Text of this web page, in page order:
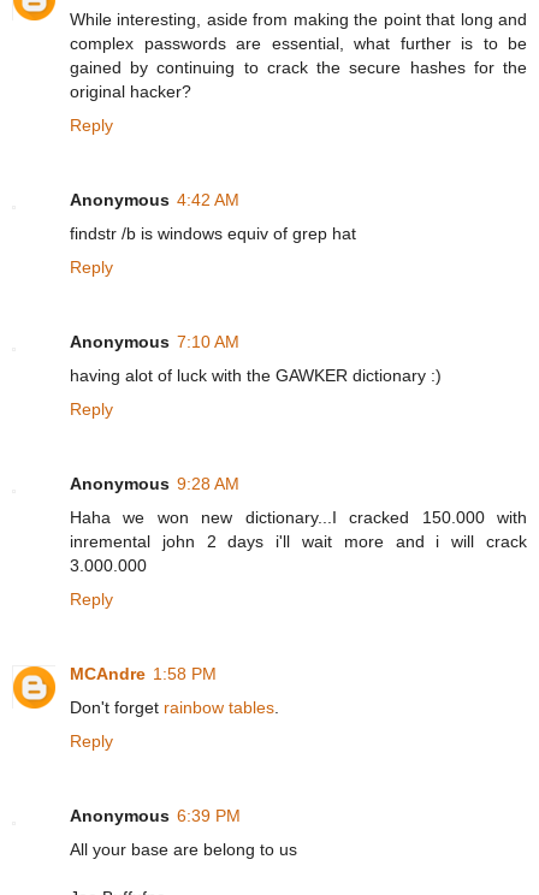
While interesting, aside from making the point that long and
complex passwords are essential, what further is to be
gained by continuing to crack the secure hashes for the
original hacker?
Reply
Anonymous 4:42 AM
findstr /b is windows equiv of grep hat
Reply
Anonymous 7:10 AM
having alot of luck with the GAWKER dictionary :)
Reply
Anonymous 9:28 AM
Haha we won new dictionary...I cracked 150.000 with
inremental john 2 days i'll wait more and i will crack
3.000.000
Reply
MCAndre 1:58 PM
Don't forget rainbow tables
Reply
Anonymous 6:39 PM
All your base are belong to us